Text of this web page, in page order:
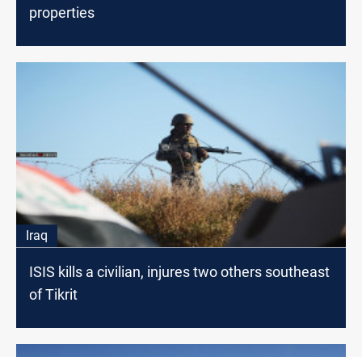
properties
Iraq
ISIS kills a civilian, injures two others southeast
of Tikrit